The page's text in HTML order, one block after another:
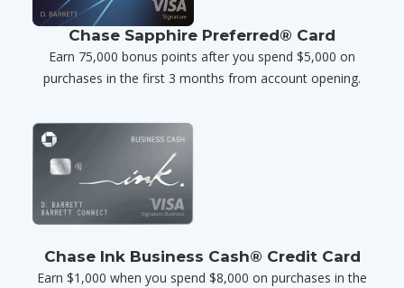
Chase Sapphire Preferred® Card
Earn 75,000 bonus points after you spend $5,000 on
purchases in the first 3 months from account opening.
Chase Ink Business Cash® Credit Card
Earn $1,000 when you spend $8,000 on purchases in the